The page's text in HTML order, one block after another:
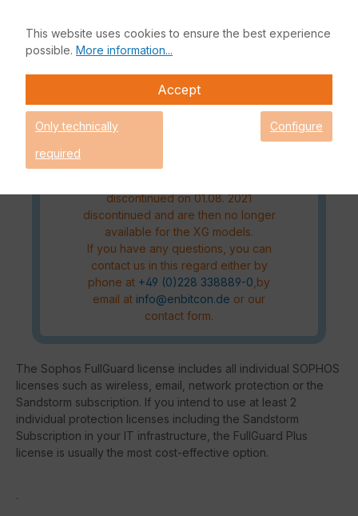
change from July 2021. The Xstream
Protection and the Standard
(FullGuard/EnterpriseGuard)
Please check which new license
package fits your requirements
The old license packages
discontinued on 01.08. 2021
discontinued and are then no longer
available for the XG models.
If you have any questions, you can
contact us in this regard either by
phone at +49 (0)228 338889-0 ,by
email at info@enbitcon.de or our
contact form.
The Sophos FullGuard license includes all individual SOPHOS
licenses such as wireless, email, network protection or the
Sandstorm subscription. If you intend to use at least 2
individual protection licenses including the Sandstorm
Subscription in your IT infrastructure, the FullGuard Plus
license is usually the most cost-effective option.
.
This website uses cookies to ensure the best experience
possible. More information...
Accept
Only technically
required
Configure